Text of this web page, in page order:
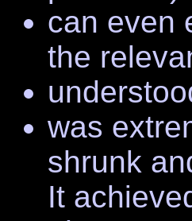
can even
the
was
shrunk
It